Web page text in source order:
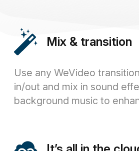
Mix & transition
Use any WeVideo
in/out and mix in sound
background music to